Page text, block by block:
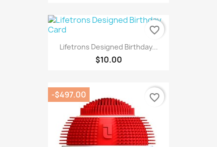
Lifetrons Designed Birthday...
$10.00
favorite_border
-$497.00 favorite_border